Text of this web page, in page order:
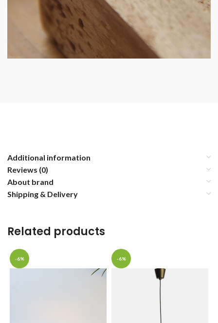
Additional information
Reviews (0)
About brand
Shipping & Delivery
Related products
-6% -6%